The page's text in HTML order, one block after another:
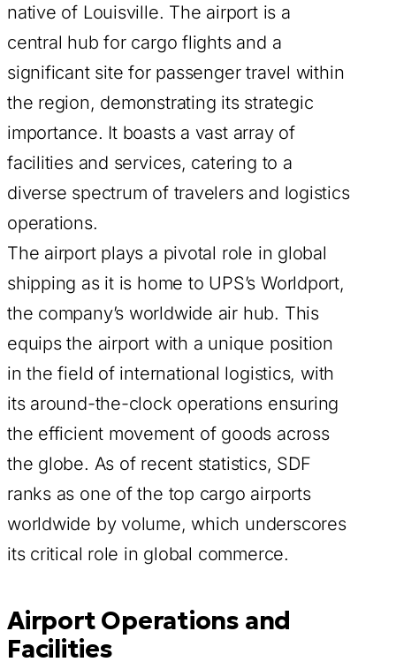
native of Louisville. The airport is a
central hub for cargo flights and a
significant site for passenger travel within
the region, demonstrating its strategic
importance. It boasts a vast array of
facilities and services, catering to a
diverse spectrum of travelers and logistics
operations.
The airport plays a pivotal role in global
shipping as it is home to UPS’s Worldport,
the company’s worldwide air hub. This
equips the airport with a unique position
in the field of international logistics, with
its around-the-clock operations ensuring
the efficient movement of goods across
the globe. As of recent statistics, SDF
ranks as one of the top cargo airports
worldwide by volume, which underscores
its critical role in global commerce.
Airport Operations and
Facilities